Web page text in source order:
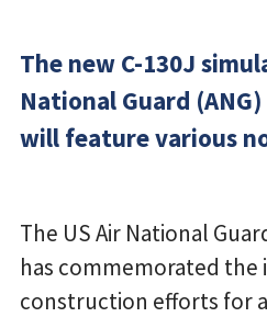
The new C-130J
National Guard
will feature various
The US Air National
has commemorated the
construction efforts for